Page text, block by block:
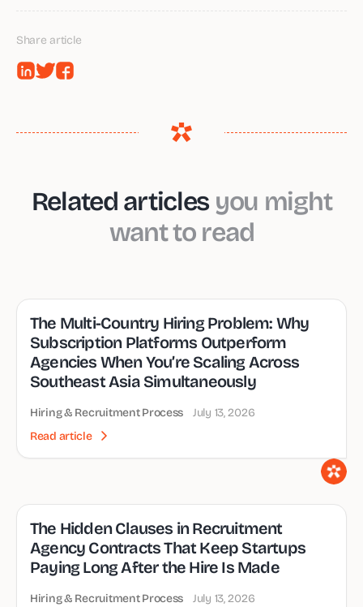
Share article
Related articlesyou might
want to read
The Multi-Country Hiring Problem: Why
Subscription Platforms Outperform
Agencies When You’re Scaling Across
Southeast Asia Simultaneously
Hiring & Recruitment Process July 13, 2026
Read article
The Hidden Clauses in Recruitment
Agency Contracts That Keep Startups
Paying Long After the Hire Is Made
Hiring & Recruitment Process July 13, 2026